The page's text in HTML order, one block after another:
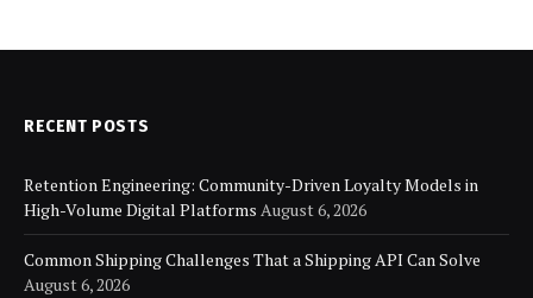
RECENT POSTS
Retention Engineering: Community-Driven Loyalty Models in
High-Volume Digital Platforms August 6, 2026
Common Shipping Challenges That a Shipping API Can Solve
August 6, 2026